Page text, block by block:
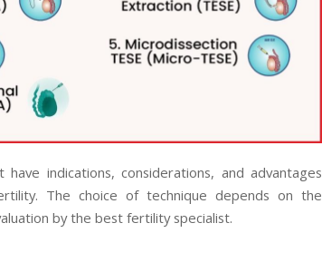
indications, considerations, and advantages
The choice of technique depends on the
by the best fertility specialist.